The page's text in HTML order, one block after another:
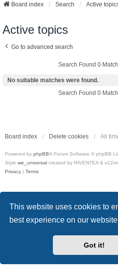
This website uses cookies to
best experience on our
Got it!
Board index Search Active
Active topics
Go to advanced search
Search Found 0
No suitable matches were found.
Search Found 0
Board index Delete cookies All
Powered by phpBB® Forum Software © phpBB
Style we_universal created by INVENTEA &
Privacy | Terms